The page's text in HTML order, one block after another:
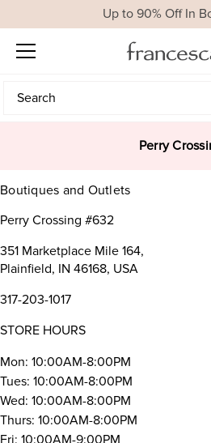
Up to 90% Off In
Search
Search
Perry
Boutiques and Outlets
Perry Crossing #632
351 Marketplace Mile 164,
Plainfield, IN 46168, USA
317-203-1017
STORE HOURS
Mon: 10:00AM-8:00PM
Tues: 10:00AM-8:00PM
Wed: 10:00AM-8:00PM
Thurs: 10:00AM-8:00PM
Fri: 10:00AM-9:00PM